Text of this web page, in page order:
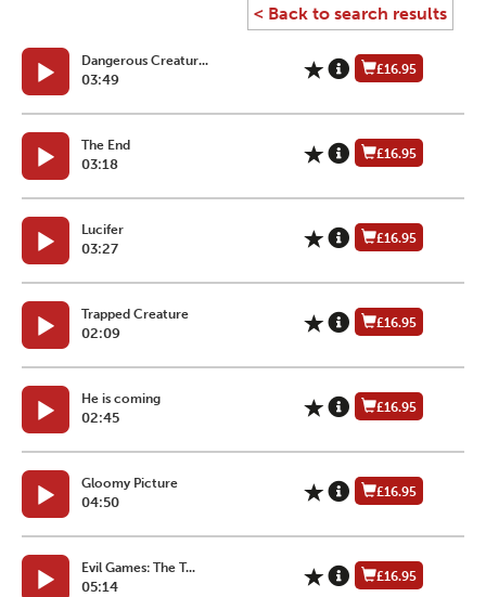
< Back to search results
Dangerous Creatur...
03:49
£16.95
The End
03:18
£16.95
Lucifer
03:27
£16.95
Trapped Creature
02:09
£16.95
He is coming
02:45
£16.95
Gloomy Picture
04:50
£16.95
Evil Games: The T...
05:14
£16.95